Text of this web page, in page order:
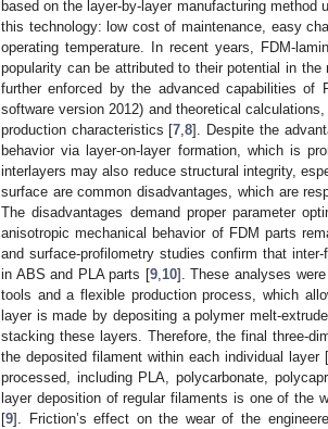
based on the layer-by-layer manufacturing method
this technology: low cost of maintenance, easy
operating temperature. In recent years, FDM-
popularity can be attributed to their potential in
further enforced by the advanced capabilities of
software version 2012) and theoretical
production characteristics [7 ,8]. Despite the
behavior via layer-on-layer formation, which is
interlayers may also reduce structural integrity,
surface are common disadvantages, which are
The disadvantages demand proper parameter
anisotropic mechanical behavior of FDM parts
and surface-profilometry studies confirm that
in ABS and PLA parts [9, 10]. These analyses
tools and a flexible production process, which
layer is made by depositing a polymer melt-
stacking these layers. Therefore, the final three-
the deposited filament within each individual layer [
processed, including PLA, polycarbonate,
layer deposition of regular filaments is one of the
[9]. Friction’s effect on the wear of the